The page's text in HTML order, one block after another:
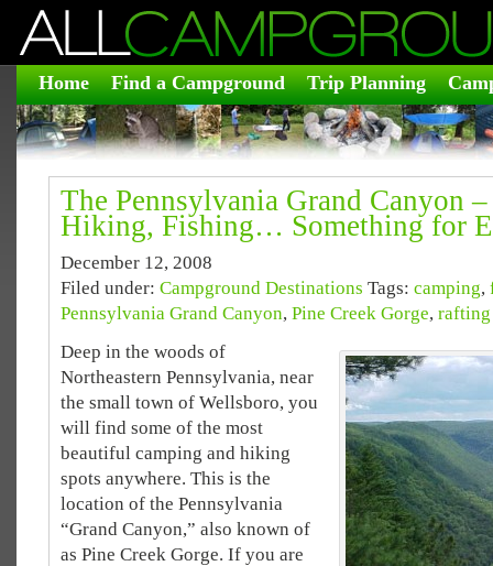
Home Find a Campground Trip Planning
The Pennsylvania Grand Canyon
Hiking, Fishing… Something for
December 12, 2008
Filed under: Campground Destinations Tags: camping,
Pennsylvania Grand Canyon, Pine Creek Gorge, rafting
Deep in the woods of
Northeastern Pennsylvania, near
the small town of Wellsboro, you
will find some of the most
beautiful camping and hiking
spots anywhere. This is the
location of the Pennsylvania
“Grand Canyon,” also known of
as Pine Creek Gorge. If you are